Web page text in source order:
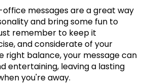
messages are a great way
and bring some fun to
remember to keep it
andconsiderate of your
right balance, your message can
entertaining, leaving a lasting
you're away.